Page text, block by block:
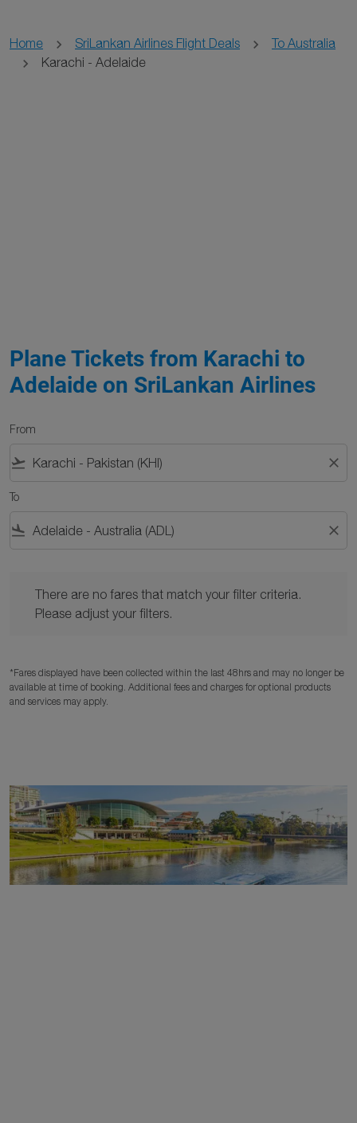
Home SriLankan Airlines Flight Deals
To Australia
Karachi - Adelaide
Plane Tickets from Karachi to
Adelaide on SriLankan Airlines
From
flight_takeoff close
To
flight_land close
There are no fares that match your filter criteria.
Please adjust your filters.
*Fares displayed have been collected within the last 48hrs and may no longer be
available at time of booking. Additional fees and charges for optional products
and services may apply.